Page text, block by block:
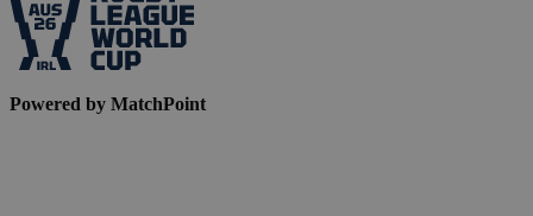
Powered by MatchPoint